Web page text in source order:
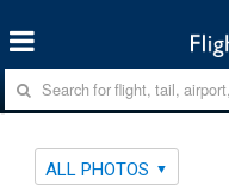
ALL PHOTOS